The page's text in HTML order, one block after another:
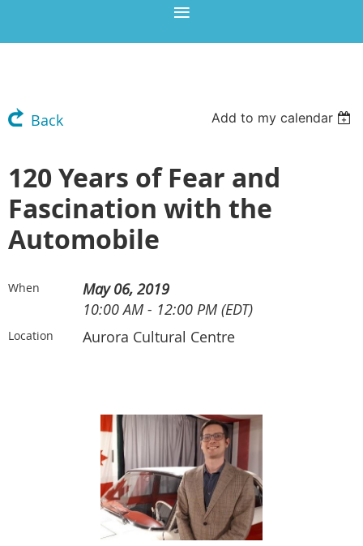
Back Add to my calendar
120 Years of Fear and
Fascination with the
Automobile
When
May 06, 2019
10:00 AM - 12:00 PM (EDT)
Location Aurora Cultural Centre